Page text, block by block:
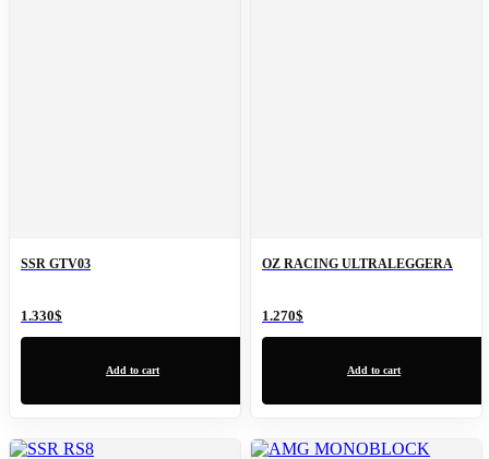
SSR GTV03
1.330$
Add to cart
OZ RACING ULTRALEGGERA
1.270$
Add to cart